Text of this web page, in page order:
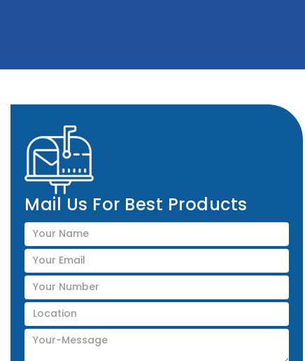
Mail Us For Best Products